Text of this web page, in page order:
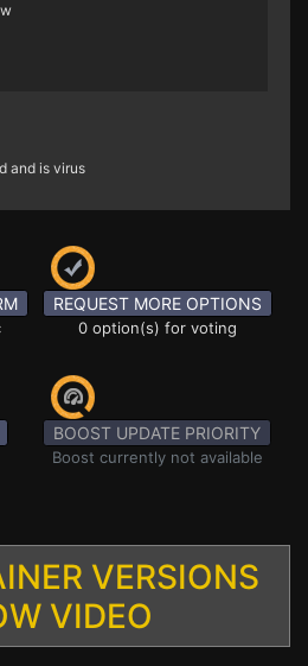
and is virus
REQUEST MORE OPTIONS
0 option(s) for voting
BOOST UPDATE PRIORITY
Boost currently not available
VERSIONS
VIDEO